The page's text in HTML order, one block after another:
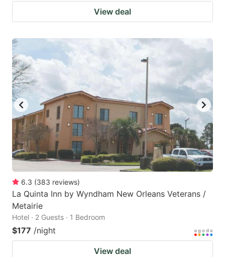
View deal
6.3 (383 reviews)
La Quinta Inn by Wyndham New Orleans Veterans /
Metairie
Hotel · 2 Guests · 1 Bedroom
$177 /night
View deal